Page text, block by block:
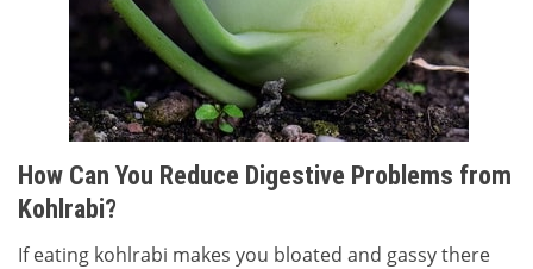
How Can You Reduce Digestive Problems from
Kohlrabi?
If eating kohlrabi makes you bloated and gassy there